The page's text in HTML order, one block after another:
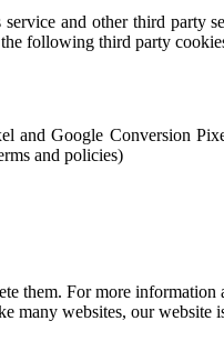
and other third party
following third party
and Google Conversion
and policies)
them. For more
websites, our website